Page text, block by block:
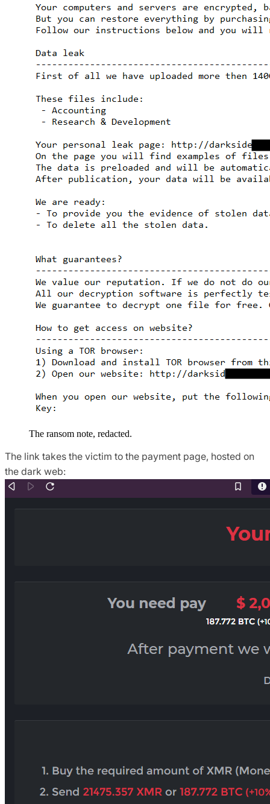
The ransom note, redacted.
The link takes the victim to the payment page, hosted on
the dark web: